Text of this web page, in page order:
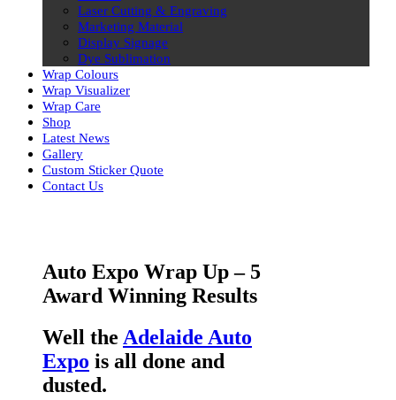
Laser Cutting & Engraving
Marketing Material
Display Signage
Dye Sublimation
Wrap Colours
Wrap Visualizer
Wrap Care
Shop
Latest News
Gallery
Custom Sticker Quote
Contact Us
Auto Expo Wrap Up – 5
Award Winning Results
Well the Adelaide Auto
Expo is all done and
dusted.